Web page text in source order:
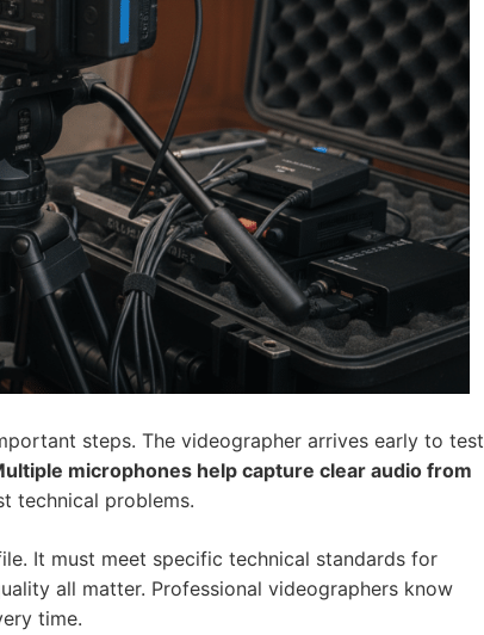
steps. The videographer arrives early to test
microphones help capture clear audio from
technical problems.
It must meet specific technical standards for
all matter. Professional videographers know
time.